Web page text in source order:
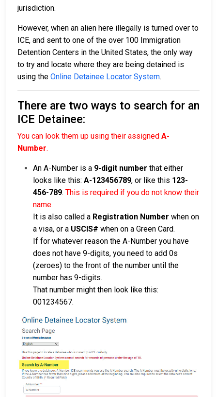
jurisdiction.
However, when an alien here illegally is turned over to
ICE, and sent to one of the over 100 Immigration
Detention Centers in the United States, the only way
to try and locate where they are being detained is
using the Online Detainee Locator System.
There are two ways to search for an
ICE Detainee:
You can look them up using their assigned A-
Number.
An A-Number is a 9-digit number that either
looks like this: A-123456789, or like this 123-
456-789. This is required if you do not know their
name.
It is also called a Registration Number when on
a visa, or a USCIS# when on a Green Card.
If for whatever reason the A-Number you have
does not have 9-digits, you need to add 0s
(zeroes) to the front of the number until the
number has 9-digits.
That number might then look like this:
001234567.